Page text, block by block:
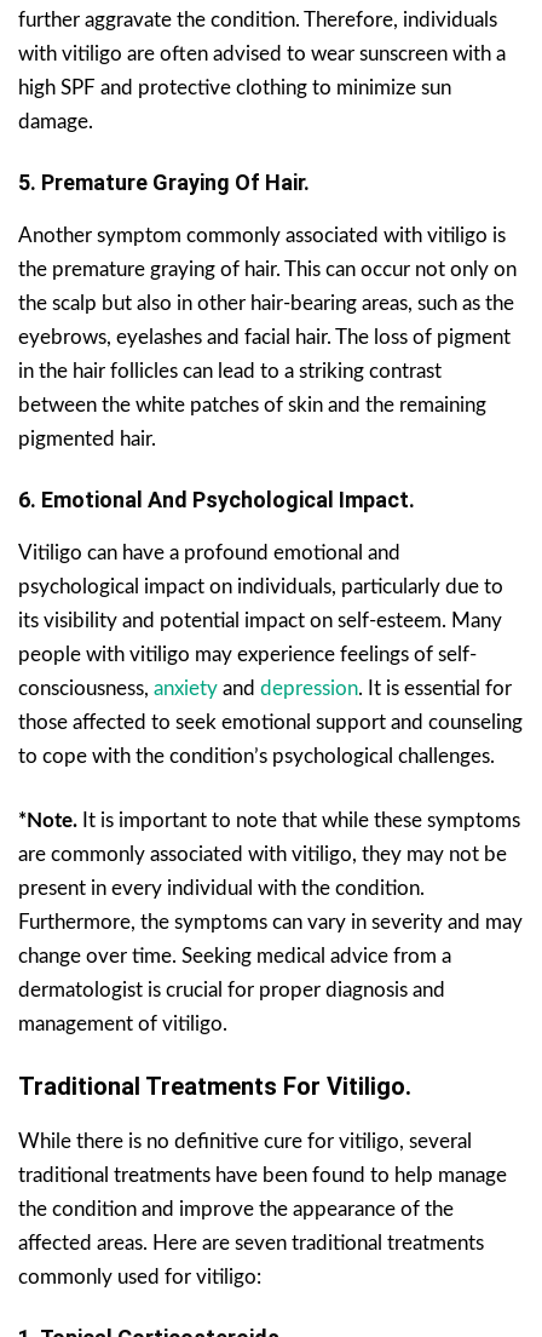
further aggravate the condition. Therefore, individuals
with vitiligo are often advised to wear sunscreen with a
high SPF and protective clothing to minimize sun
damage.
5. Premature Graying Of Hair.
Another symptom commonly associated with vitiligo is
the premature graying of hair. This can occur not only on
the scalp but also in other hair-bearing areas, such as the
eyebrows, eyelashes and facial hair. The loss of pigment
in the hair follicles can lead to a striking contrast
between the white patches of skin and the remaining
pigmented hair.
6. Emotional And Psychological Impact.
Vitiligo can have a profound emotional and
psychological impact on individuals, particularly due to
its visibility and potential impact on self-esteem. Many
people with vitiligo may experience feelings of self-
consciousness, anxiety and depression. It is essential for
those affected to seek emotional support and counseling
to cope with the condition’s psychological challenges.
*Note. It is important to note that while these symptoms
are commonly associated with vitiligo, they may not be
present in every individual with the condition.
Furthermore, the symptoms can vary in severity and may
change over time. Seeking medical advice from a
dermatologist is crucial for proper diagnosis and
management of vitiligo.
Traditional Treatments For Vitiligo.
While there is no definitive cure for vitiligo, several
traditional treatments have been found to help manage
the condition and improve the appearance of the
affected areas. Here are seven traditional treatments
commonly used for vitiligo: